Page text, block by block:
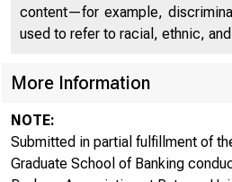
content—for example,
used to refer to racial, ethnic,
More Information
NOTE:
Submitted in partial fulfillment of
Graduate School of Banking